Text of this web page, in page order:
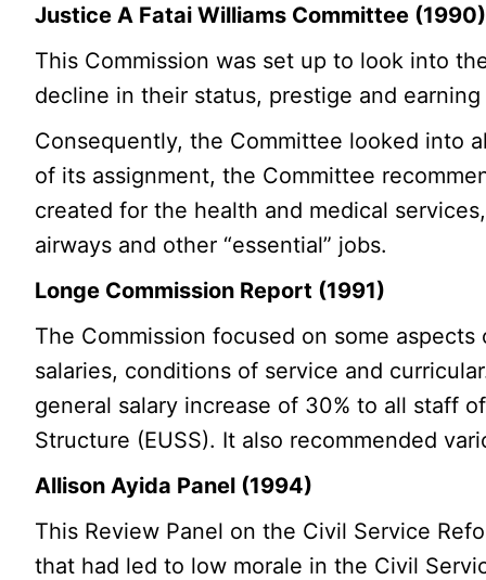
Justice A Fatai Williams Committee (1990)
This Commission was set up to look into
decline in their status, prestige and
Consequently, the Committee looked into
of its assignment, the Committee
created for the health and medical
airways and other “essential” jobs.
Longe Commission Report (1991)
The Commission focused on some
salaries, conditions of service and
general salary increase of 30% to all staff
Structure (EUSS). It also recommended
Allison Ayida Panel (1994)
This Review Panel on the Civil Service
that had led to low morale in the Civil